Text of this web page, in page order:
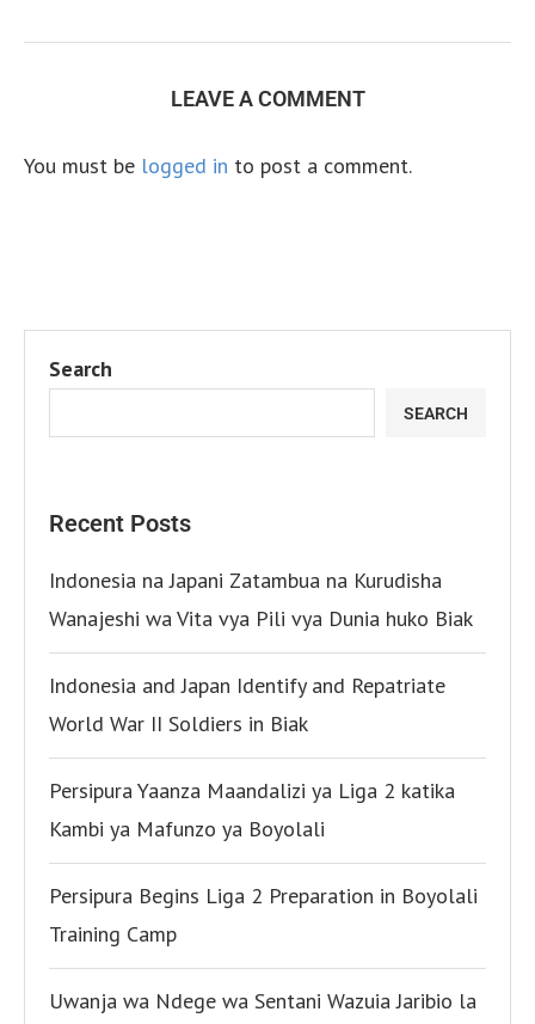
LEAVE A COMMENT
You must be logged in to post a comment.
Search
SEARCH
Recent Posts
Indonesia na Japani Zatambua na Kurudisha
Wanajeshi wa Vita vya Pili vya Dunia huko Biak
Indonesia and Japan Identify and Repatriate
World War II Soldiers in Biak
Persipura Yaanza Maandalizi ya Liga 2 katika
Kambi ya Mafunzo ya Boyolali
Persipura Begins Liga 2 Preparation in Boyolali
Training Camp
Uwanja wa Ndege wa Sentani Wazuia Jaribio la